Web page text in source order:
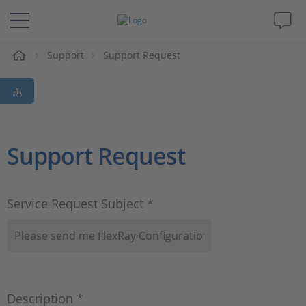
Solutions & Products
Support
Support Support Request
Support Request
Service Request Subject *
Description *